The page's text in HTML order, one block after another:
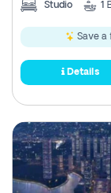
Studio 1
Save a
Details